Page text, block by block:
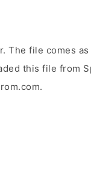
The file comes as
this file from